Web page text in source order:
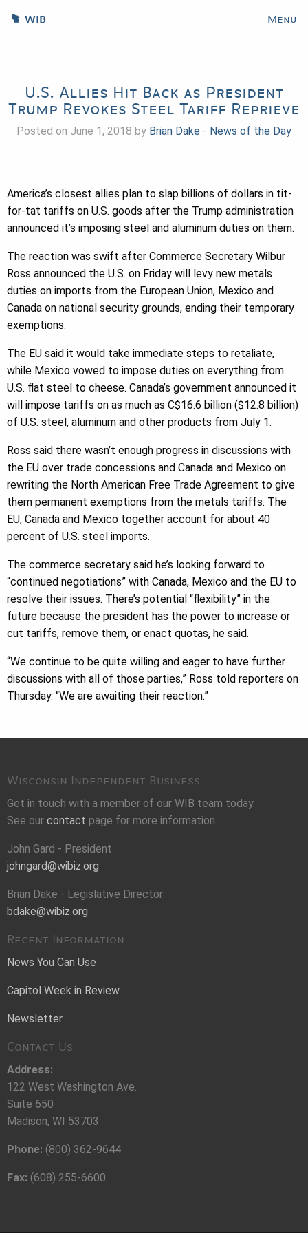
WIB Menu
U.S. Allies Hit Back as President
Trump Revokes Steel Tariff Reprieve
Posted on June 1, 2018 by Brian Dake - News of the Day
America’s closest allies plan to slap billions of dollars in tit-
for-tat tariffs on U.S. goods after the Trump administration
announced it’s imposing steel and aluminum duties on them.
The reaction was swift after Commerce Secretary Wilbur
Ross announced the U.S. on Friday will levy new metals
duties on imports from the European Union, Mexico and
Canada on national security grounds, ending their temporary
exemptions.
The EU said it would take immediate steps to retaliate,
while Mexico vowed to impose duties on everything from
U.S. flat steel to cheese. Canada’s government announced it
will impose tariffs on as much as C$16.6 billion ($12.8 billion)
of U.S. steel, aluminum and other products from July 1.
Ross said there wasn’t enough progress in discussions with
the EU over trade concessions and Canada and Mexico on
rewriting the North American Free Trade Agreement to give
them permanent exemptions from the metals tariffs. The
EU, Canada and Mexico together account for about 40
percent of U.S. steel imports.
The commerce secretary said he’s looking forward to
“continued negotiations” with Canada, Mexico and the EU to
resolve their issues. There’s potential “flexibility” in the
future because the president has the power to increase or
cut tariffs, remove them, or enact quotas, he said.
“We continue to be quite willing and eager to have further
discussions with all of those parties,” Ross told reporters on
Thursday. “We are awaiting their reaction.”
Wisconsin Independent Business
Get in touch with a member of our WIB team today.
See our contact page for more information.
John Gard - President
johngard@wibiz.org
Brian Dake - Legislative Director
bdake@wibiz.org
Recent Information
News You Can Use
Capitol Week in Review
Newsletter
Contact Us
Address:
122 West Washington Ave.
Suite 650
Madison, WI 53703
Phone: (800) 362-9644
Fax: (608) 255-6600